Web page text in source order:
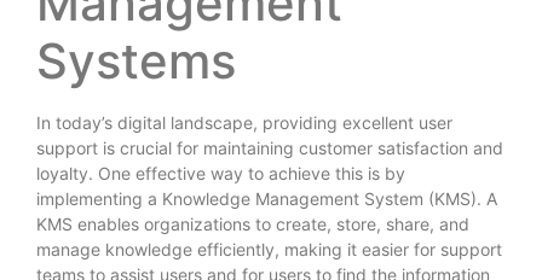
Systems
In today’s digital landscape, providing excellent user
support is crucial for maintaining customer satisfaction and
loyalty. One effective way to achieve this is by
implementing a Knowledge Management System (KMS). A
KMS enables organizations to create, store, share, and
manage knowledge efficiently, making it easier for support
teams to assist users and for users to find the information